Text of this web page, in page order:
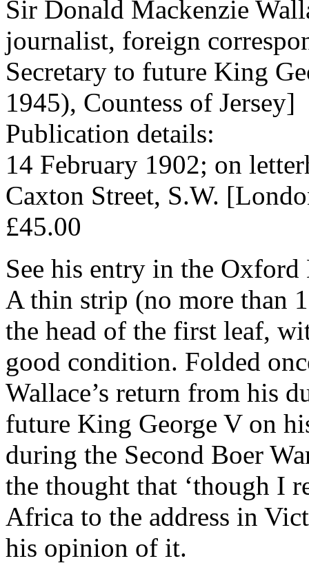
Sir Donald Mackenzie
journalist, foreign
Secretary to future King
1945), Countess of Jersey]
Publication details:
14 February 1902; on
Caxton Street, S.W.
£45.00
See his entry in the
A thin strip (no more than
the head of the first leaf,
good condition. Folded
Wallace’s return from his
future King George V on
during the Second Boer
the thought that ‘though I
Africa to the address in
his opinion of it.